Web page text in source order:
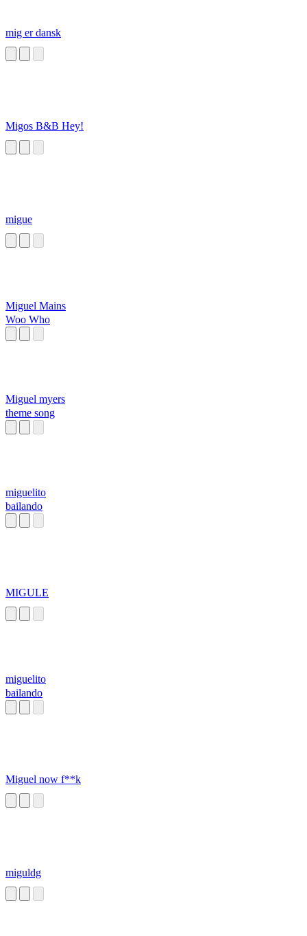
mig er dansk
Migos B&B Hey!
migue
Miguel Mains
Woo Who
Miguel myers
theme song
miguelito
bailando
MIGULE
miguelito
bailando
Miguel now f**k
miguldg